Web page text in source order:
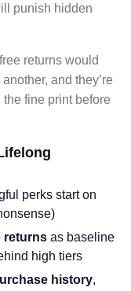
punish hidden
returns would
and they’re
fine print before
perks start on
returns as baseline
high tiers
history,